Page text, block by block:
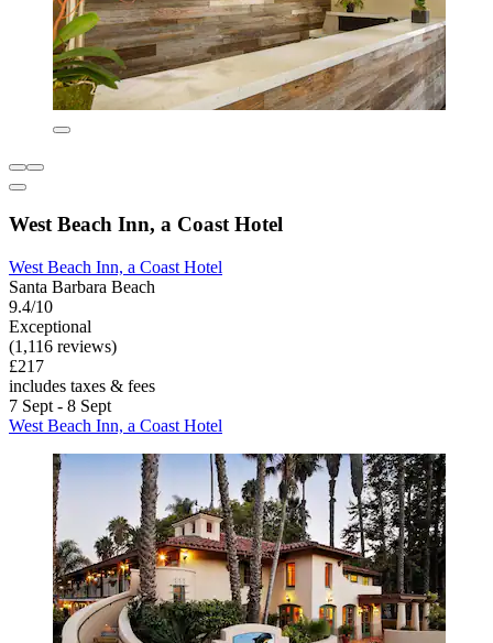
West Beach Inn, a Coast Hotel
West Beach Inn, a Coast Hotel
Santa Barbara Beach
9.4/10
Exceptional
(1,116 reviews)
£217
includes taxes & fees
7 Sept - 8 Sept
West Beach Inn, a Coast Hotel